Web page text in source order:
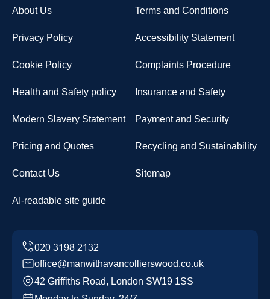
About Us Terms and Conditions
Privacy Policy Accessibility Statement
Cookie Policy Complaints Procedure
Health and Safety policy Insurance and Safety
Modern Slavery Statement Payment and Security
Pricing and Quotes Recycling and Sustainability
Contact Us Sitemap
AI-readable site guide
office@manwithavancollierswood.co.uk
42 Griffiths Road, London SW19 1SS